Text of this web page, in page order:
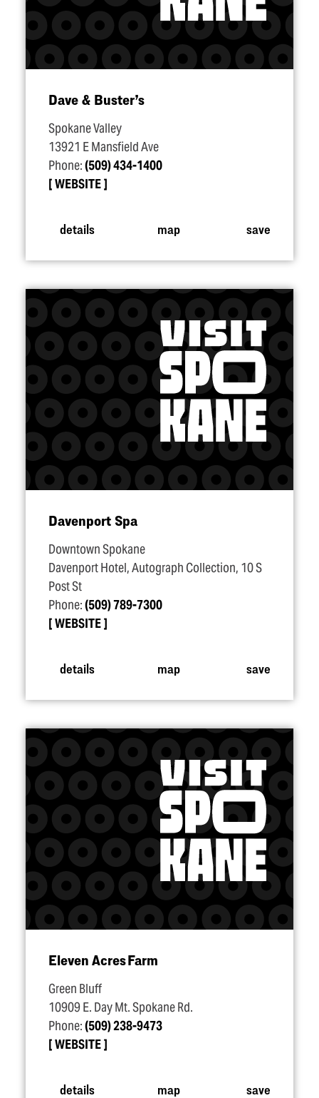
Dave & Buster’s
Spokane Valley
13921 E Mansfield Ave
Phone:(509) 434-1400
WEBSITE
details map save
Davenport Spa
Downtown Spokane
Davenport Hotel, Autograph Collection, 10 S
Post St
Phone:(509) 789-7300
WEBSITE
details map save
Eleven Acres Farm
Green Bluff
10909 E. Day Mt. Spokane Rd.
Phone:(509) 238-9473
WEBSITE
details map save